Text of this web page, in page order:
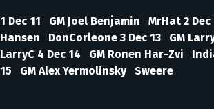
1 Dec 11 GM Joel Benjamin MrHat 2 Dec
Hansen DonCorleone 3 Dec 13 GM
LarryC 4 Dec 14 GM Ronen Har-Zvi
15 GM Alex Yermolinsky Sweere